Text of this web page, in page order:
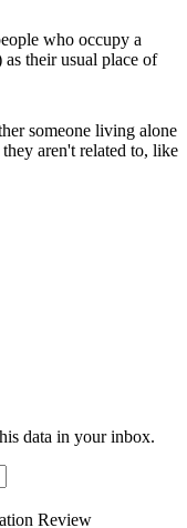
who occupy a
as their usual place of
someone living alone
aren't related to, like
data in your inbox.
Review